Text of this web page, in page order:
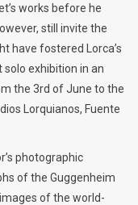
works before he
still invite the
have fostered Lorca’s
solo exhibition in an
the 3rd of June to the
Lorquianos, Fuente
photographic
of the Guggenheim
of the world-